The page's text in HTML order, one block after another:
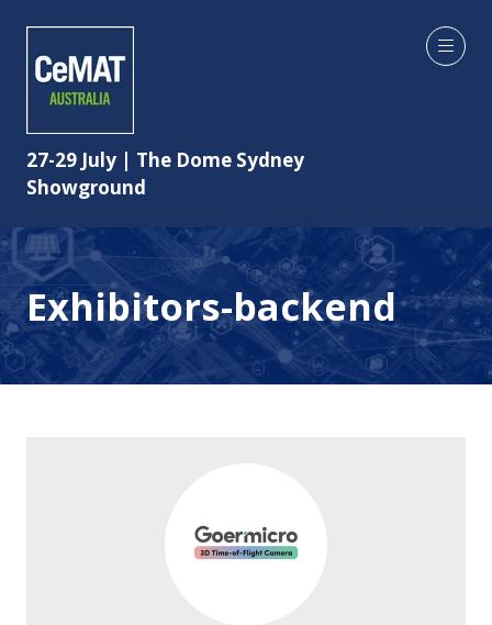
27-29 July | The Dome Sydney
Showground
Exhibitors-backend